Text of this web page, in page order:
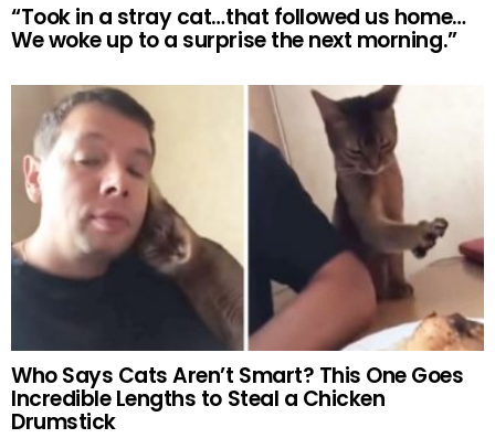
“Took in a stray cat…that followed us home…
We woke up to a surprise the next morning.”
Who Says Cats Aren’t Smart? This One Goes
Incredible Lengths to Steal a Chicken
Drumstick